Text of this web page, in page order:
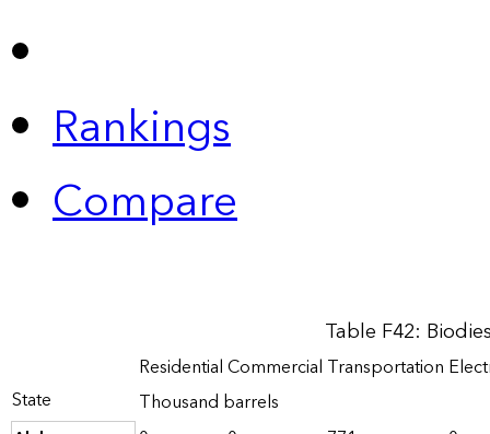
Rankings
Compare
Table F42:
State
ResidentialCommercial Transportation
Thousand barrels